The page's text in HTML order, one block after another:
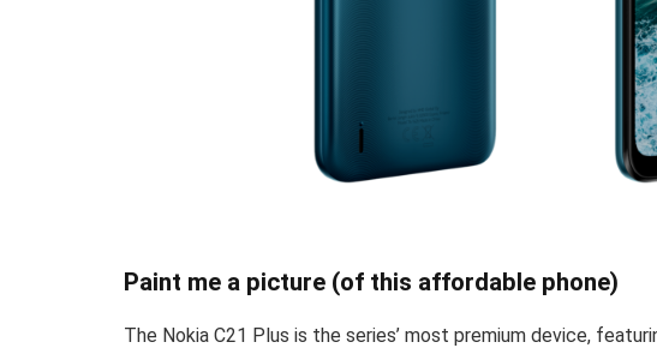
Paint me a picture (of this affordable phone)
The Nokia C21 Plus is the series’ most premium device,